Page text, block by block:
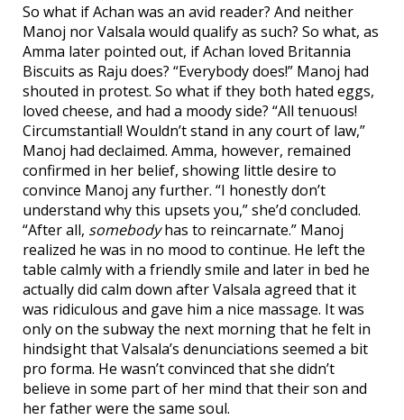
So what if Achan was an avid reader? And neither
Manoj nor Valsala would qualify as such? So what, as
Amma later pointed out, if Achan loved Britannia
Biscuits as Raju does? “Everybody does!” Manoj had
shouted in protest. So what if they both hated eggs,
loved cheese, and had a moody side? “All tenuous!
Circumstantial! Wouldn’t stand in any court of law,”
Manoj had declaimed. Amma, however, remained
confirmed in her belief, showing little desire to
convince Manoj any further. “I honestly don’t
understand why this upsets you,” she’d concluded.
“After all, somebodyhas to reincarnate.” Manoj
realized he was in no mood to continue. He left the
table calmly with a friendly smile and later in bed he
actually did calm down after Valsala agreed that it
was ridiculous and gave him a nice massage. It was
only on the subway the next morning that he felt in
hindsight that Valsala’s denunciations seemed a bit
pro forma. He wasn’t convinced that she didn’t
believe in some part of her mind that their son and
her father were the same soul.